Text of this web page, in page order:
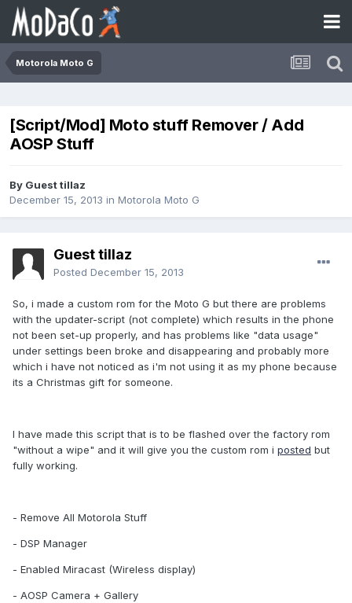
Motorola Moto G
[Script/Mod] Moto stuff Remover / Add
AOSP Stuff
By Guest tillaz
December 15, 2013 in Motorola Moto G
Guest tillaz
Posted December 15, 2013
So, i made a custom rom for the Moto G but there are problems
with the updater-script (not complete) which results in the phone
not been set-up properly, and has problems like "data usage"
under settings been broke and disappearing and probably more
which i have not noticed as i'm not using it as my phone because
its a Christmas gift for someone.
I have made this script that is to be flashed over the factory rom
"without a wipe" and it will give you the custom rom i posted but
fully working.
- Remove All Motorola Stuff
- DSP Manager
- Enabled Miracast (Wireless display)
- AOSP Camera + Gallery